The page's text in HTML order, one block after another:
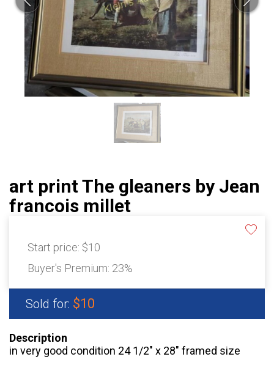
art print The gleaners by Jean
francois millet
Start price: $10
Buyer's Premium: 23%
Sold for: $10
Description
in very good condition 24 1/2″ x 28″ framed size